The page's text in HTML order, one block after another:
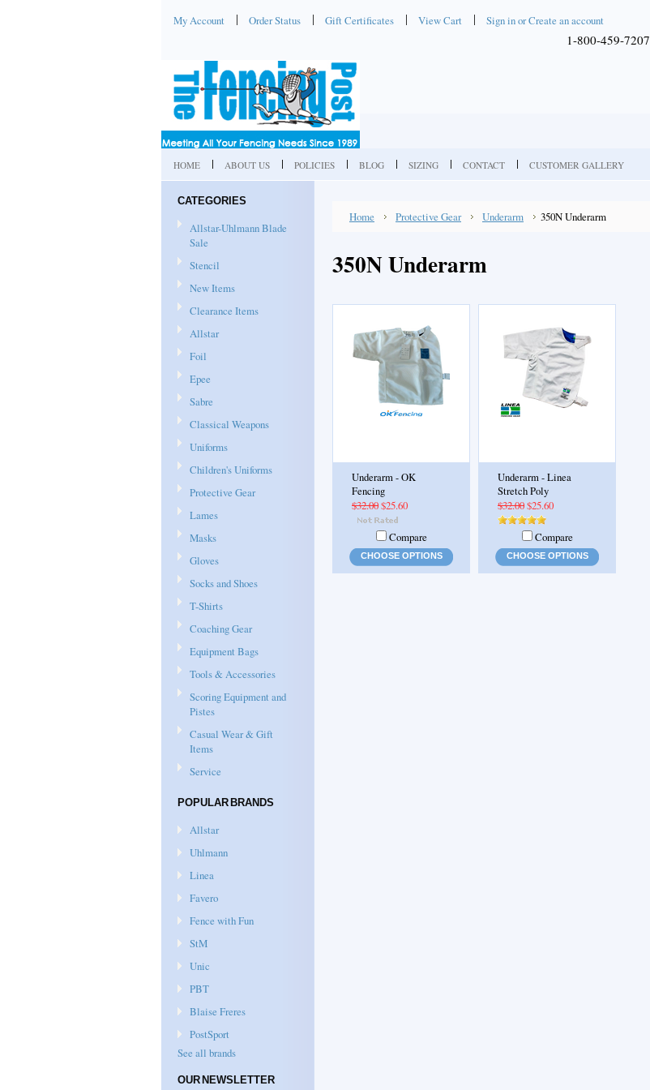
My Account Order Status Gift Certificates View Cart Sign inorCreate an account
1-800-459-7207
HOME ABOUT US POLICIES BLOG SIZING CONTACT CUSTOMER GALLERY
CATEGORIES
Allstar-Uhlmann Blade
Sale
Stencil
New Items
Clearance Items
Allstar
Foil
Epee
Sabre
Classical Weapons
Uniforms
Children's Uniforms
Protective Gear
Lames
Masks
Gloves
Socks and Shoes
T-Shirts
Coaching Gear
Equipment Bags
Tools & Accessories
Scoring Equipment and
Pistes
Casual Wear & Gift
Items
Service
POPULAR BRANDS
Allstar
Uhlmann
Linea
Favero
Fence with Fun
StM
Unic
PBT
Blaise Freres
PostSport
See all brands
OUR NEWSLETTER
Home Protective Gear Underarm 350N Underarm
350N Underarm
Underarm - OK
Fencing
$32.00$25.60
Compare
CHOOSE OPTIONS
Underarm - Linea
Stretch Poly
$32.00$25.60
Compare
CHOOSE OPTIONS